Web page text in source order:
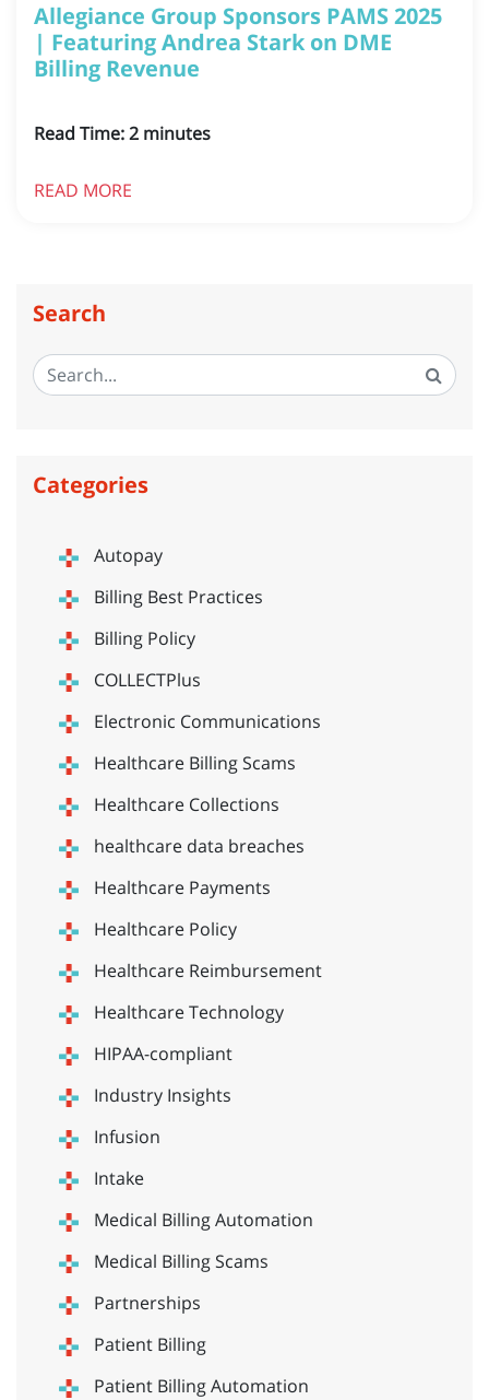
Allegiance Group Sponsors PAMS 2025
| Featuring Andrea Stark on DME
Billing Revenue
Read Time:2 minutes
READ MORE
Search
Categories
Autopay
Billing Best Practices
Billing Policy
COLLECTPlus
Electronic Communications
Healthcare Billing Scams
Healthcare Collections
healthcare data breaches
Healthcare Payments
Healthcare Policy
Healthcare Reimbursement
Healthcare Technology
HIPAA-compliant
Industry Insights
Infusion
Intake
Medical Billing Automation
Medical Billing Scams
Partnerships
Patient Billing
Patient Billing Automation